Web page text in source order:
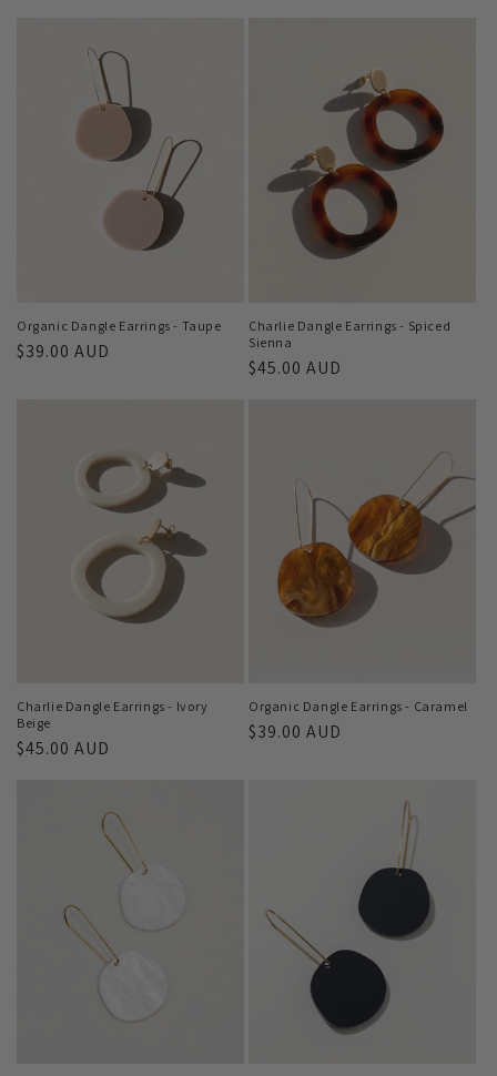
Organic Dangle Earrings - Taupe
Regular
$39.00 AUD
Charlie Dangle Earrings - Spiced
Sienna
Regular
$45.00 AUD
Charlie Dangle Earrings - Ivory
Beige
Regular
$45.00 AUD
Organic Dangle Earrings - Caramel
Regular
$39.00 AUD